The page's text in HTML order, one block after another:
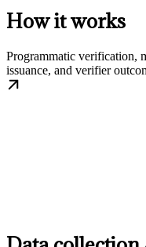
How it works
Programmatic verification,
issuance, and verifier